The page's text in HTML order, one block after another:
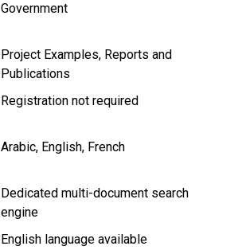
Government
Project Examples Reports and
Publications
Registration not required
Arabic English French
Dedicated multi-document search
engine
English language available